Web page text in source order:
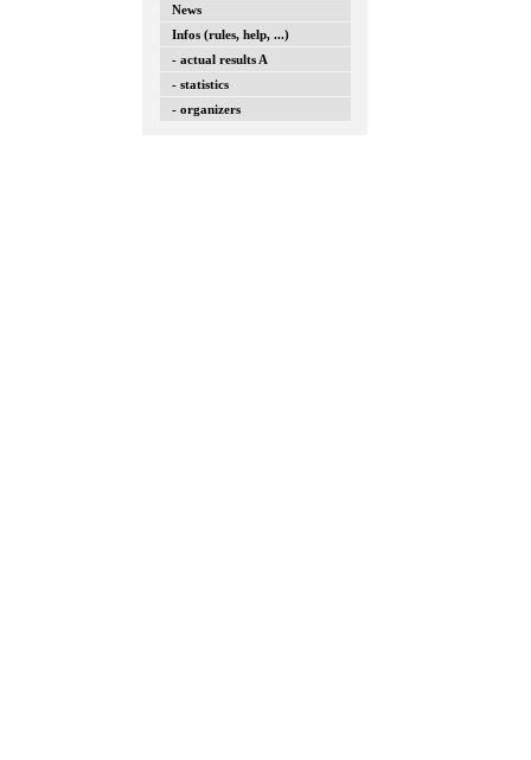
News
Infos (rules, help, ...)
- actual results A
- statistics
- organizers